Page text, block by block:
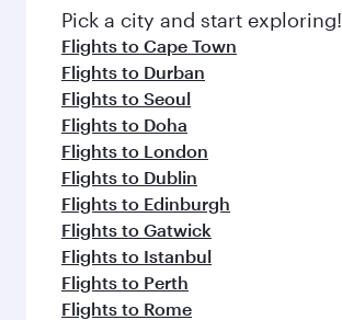
Pick a city and start exploring!
Flights to Cape Town
Flights to Durban
Flights to Seoul
Flights to Doha
Flights to London
Flights to Dublin
Flights to Edinburgh
Flights to Gatwick
Flights to Istanbul
Flights to Perth
Flights to Rome